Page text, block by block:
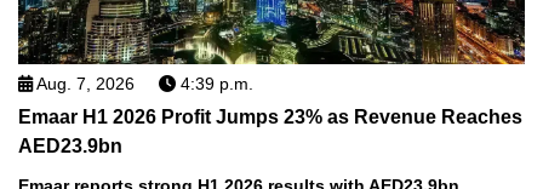
Aug. 7, 2026 4:39 p.m.
Emaar H1 2026 Profit Jumps 23% as Revenue Reaches
AED23.9bn